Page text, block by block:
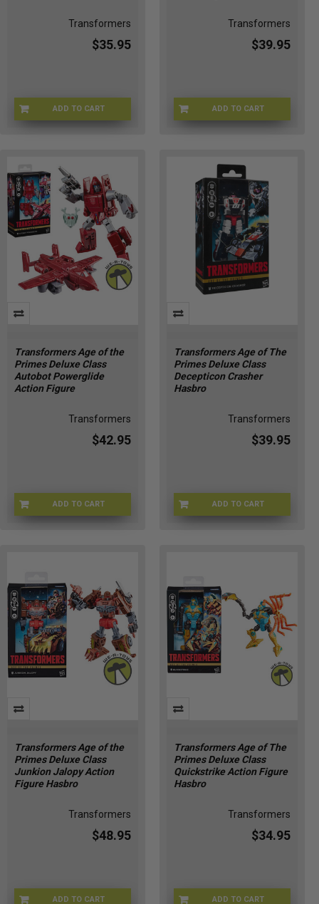
Transformers
$35.95
ADD TO CARTHSG2012
Transformers
$39.95
ADD TO CART
G10325X00
Transformers Age of the
Primes Deluxe Class
Autobot Powerglide
Action Figure
Transformers
$42.95
ADD TO CARTHSG2010
Transformers Age of The
Primes Deluxe Class
Decepticon Crasher
Hasbro
Transformers
$39.95
ADD TO CART
G10275X00
Transformers Age of the
Primes Deluxe Class
Junkion Jalopy Action
Figure Hasbro
Transformers
$48.95
ADD TO CART
Transformers Age of The
Primes Deluxe Class
Quickstrike Action Figure
Hasbro
Transformers
$34.95
ADD TO CART